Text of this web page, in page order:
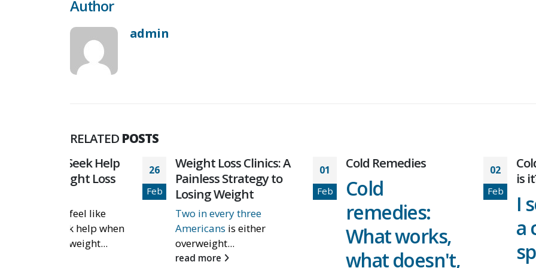
Author
admin
RELATED POSTS
26
Weight Loss Clinics: A
Painless Strategy to
Losing Weight
Two in every three
Americans
is either
overweight...
01
Feb
Cold Remedies
Cold
remedies:
What works,
what doesn't,
02
Cold or allergy:
I seem to
a cold
spring and